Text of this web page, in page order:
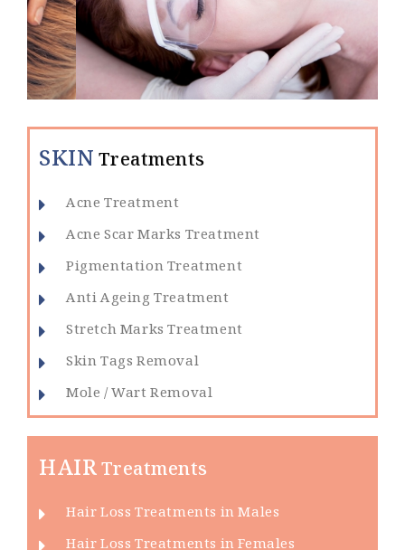
SKINTreatments
Acne Treatment
Acne Scar Marks Treatment
Pigmentation Treatment
Anti Ageing Treatment
Stretch Marks Treatment
Skin Tags Removal
Mole / Wart Removal
HAIRTreatments
Hair Loss Treatments in Males